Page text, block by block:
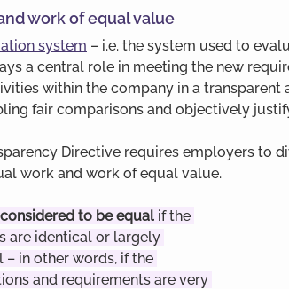
work of equal value
system – i.e. the system used to
a central role in meeting the new
within the company in a transparent
fair comparisons and objectively
Directive requires employers to
work and work of equal value.
to be equal if the
are identical or largely
– in other words, if the
and requirements are very